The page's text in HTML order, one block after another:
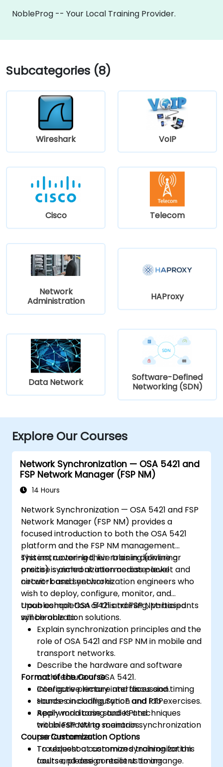
NobleProg -- Your Local Training Provider.
Subcategories (8)
Wireshark VoIP
Cisco Telecom
Network
Administration
HAProxy
Data Network
Software-Defined
Networking (SDN)
Explore Our Courses
Network Synchronization — OSA 5421 and
FSP Network Manager (FSP NM)
14 Hours
Network Synchronization — OSA 5421 and FSP
Network Manager (FSP NM) provides a
focused introduction to both the OSA 5421
platform and the FSP NM management
system, covering their roles in delivering
precise synchronization across packet and
circuit-based networks.
This instructor-led, live training (online or
onsite) is aimed at intermediate-level
network and synchronization engineers who
wish to deploy, configure, monitor, and
troubleshoot OSA 5421 and FSP NM-based
synchronization solutions.
Upon completion of this training, participants
will be able to:
Explain synchronization principles and the
role of OSA 5421 and FSP NM in mobile and
transport networks.
Describe the hardware and software
architecture of OSA 5421.
Configure primary interfaces and timing
sources including SyncE and PTP.
Apply monitoring and KPI techniques
within FSP NM to maintain synchronization
performance.
Troubleshoot common synchronization
faults and design resilient timing
Format of the Course
Interactive lecture and discussion.
Hands-on configuration and lab exercises.
Real-world case studies and
troubleshooting scenarios.
Course Customization Options
To request a customized training for this
course, please contact us to arrange.